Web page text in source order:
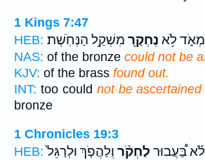
1 Kings 7:47
HEB:
מְאֹ֑ד לֹ֥א נֶחְקַ֖ר מִשְׁקַ֥ל הַנְּחֹֽשֶׁת׃
NAS: of the bronze could not be
KJV: of the brass found out.
INT: too could not be ascertained
bronze
1 Chronicles 19:3
HEB:
בַּ֠עֲבוּר לַחְקֹ֨ר וְלַהֲפֹ֤ךְ וּלְרַגֵּל֙